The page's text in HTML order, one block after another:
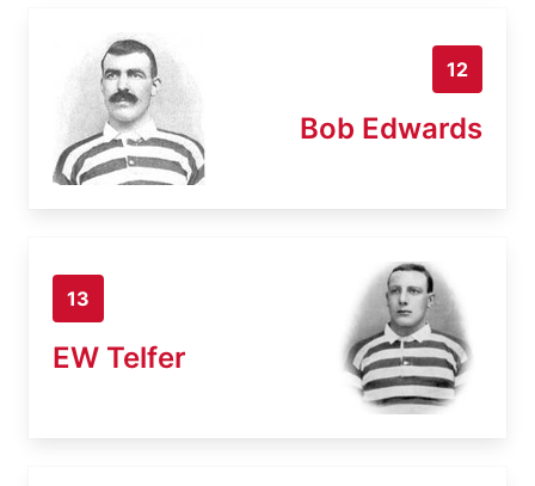
12
Bob Edwards
13
EW Telfer